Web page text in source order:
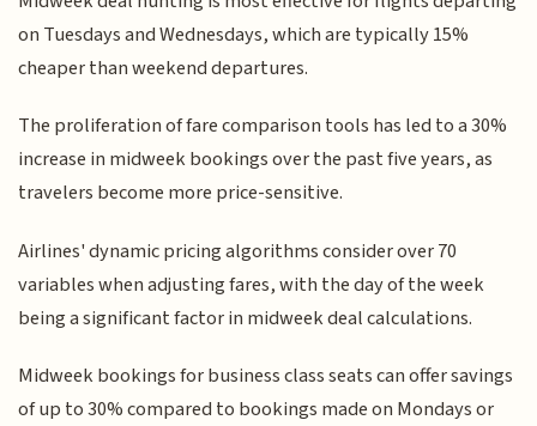
on Tuesdays and Wednesdays, which are typically 15%
cheaper than weekend departures.
The proliferation of fare comparison tools has led to a 30%
increase in midweek bookings over the past five years, as
travelers become more price-sensitive.
Airlines' dynamic pricing algorithms consider over 70
variables when adjusting fares, with the day of the week
being a significant factor in midweek deal calculations.
Midweek bookings for business class seats can offer savings
of up to 30% compared to bookings made on Mondays or